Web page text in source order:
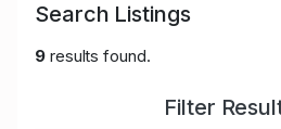
Search Listings
9results found.
Filter